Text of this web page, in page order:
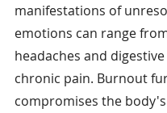
manifestations of
emotions can range
headaches and
chronic pain. Burnout
compromises the